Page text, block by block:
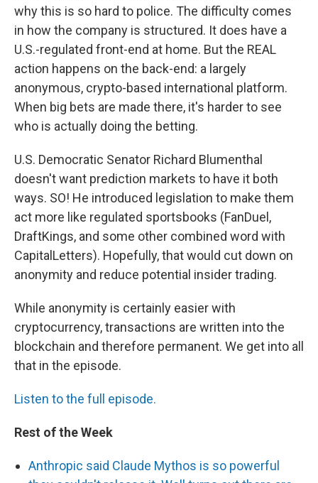
why this is so hard to police. The difficulty comes
in how the company is structured. It does have a
U.S.-regulated front-end at home. But the REAL
action happens on the back-end: a largely
anonymous, crypto-based international platform.
When big bets are made there, it's harder to see
who is actually doing the betting.
U.S. Democratic Senator Richard Blumenthal
doesn't want prediction markets to have it both
ways. SO! He introduced legislation to make them
act more like regulated sportsbooks (FanDuel,
DraftKings, and some other combined word with
CapitalLetters). Hopefully, that would cut down on
anonymity and reduce potential insider trading.
While anonymity is certainly easier with
cryptocurrency, transactions are written into the
blockchain and therefore permanent. We get into all
that in the episode.
Listen to the full episode.
Rest of the Week
Anthropic said Claude Mythos is so powerful